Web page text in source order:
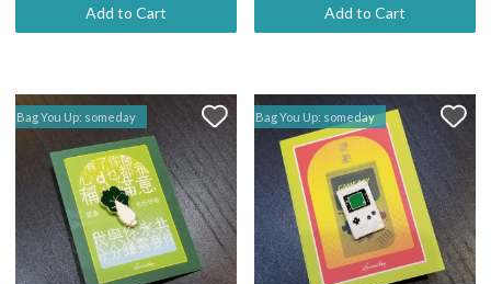
Add to Cart Add to Cart
Bag You Up: someday Bag You Up: someday